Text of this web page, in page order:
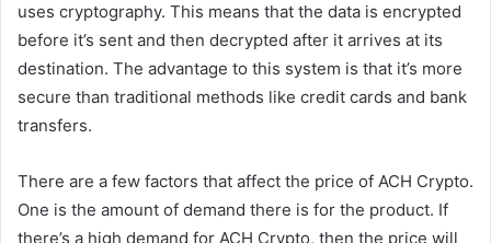
uses cryptography. This means that the data is encrypted
before it’s sent and then decrypted after it arrives at its
destination. The advantage to this system is that it’s more
secure than traditional methods like credit cards and bank
transfers.
There are a few factors that affect the price of ACH Crypto.
One is the amount of demand there is for the product. If
there’s a high demand for ACH Crypto, then the price will